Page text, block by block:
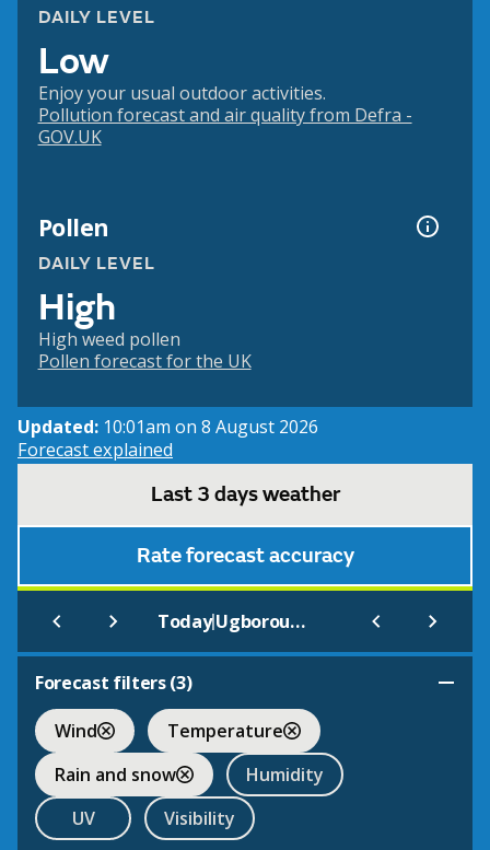
DAILY LEVEL
Low
Enjoy your usual outdoor activities.
Pollution forecast and air quality from Defra -
GOV.UK
Pollen
DAILY LEVEL
High
High weed pollen
Pollen forecast for the UK
Updated: 10:01am on 8 August 2026
Forecast explained
Last 3 days weather
Rate forecast accuracy
Today| Ugborough Beacon
Forecast filters (3)
Wind
Temperature
Rain and snow
Humidity
UV
Visibility